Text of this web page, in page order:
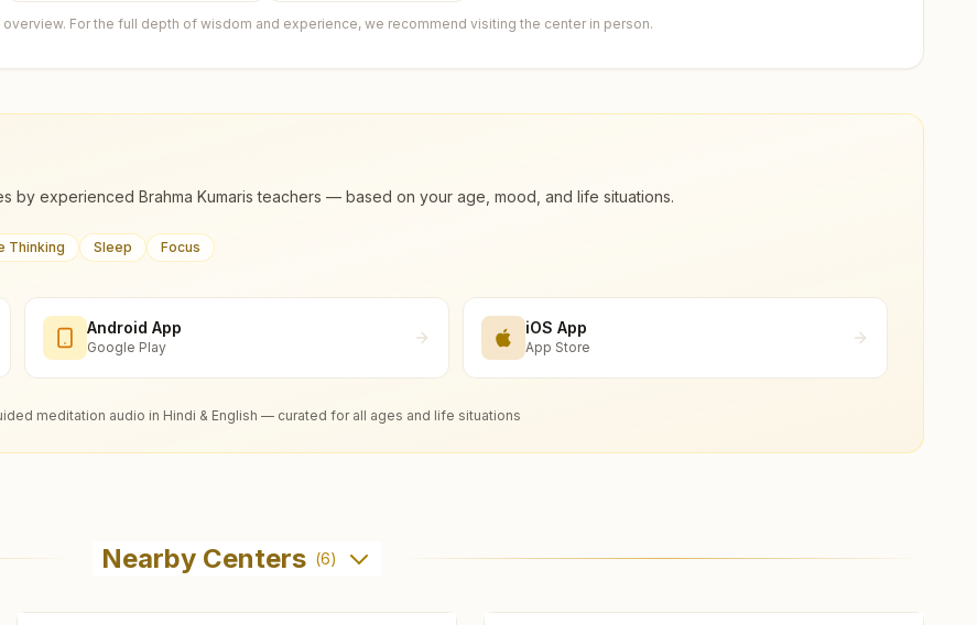
For the full depth of wisdom and experience, we recommend visiting the center in person.
by experienced Brahma Kumaris teachers — based on your age, mood, and life situations.
Thinking Sleep Focus
Android App
Google Play
iOS App
App Store
meditation audio in Hindi & English — curated for all ages and life situations
Nearby Centers (6)